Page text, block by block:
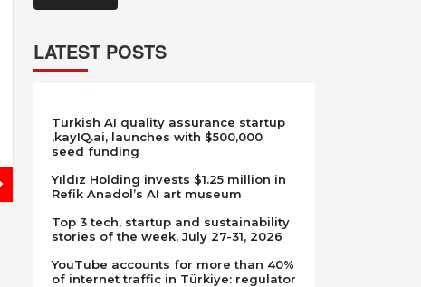
LATEST POSTS
Turkish AI quality assurance startup
,kayIQ.ai, launches with $500,000
seed funding
Yıldız Holding invests $1.25 million in
Refik Anadol’s AI art museum
Top 3 tech, startup and sustainability
stories of the week, July 27-31, 2026
YouTube accounts for more than 40%
of internet traffic in Türkiye: regulator